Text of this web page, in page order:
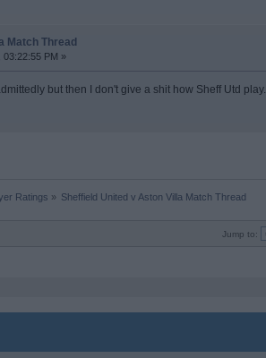
Match Thread
03:22:55 PM »
but then I don't give a shit how Sheff Utd play.
Ratings » Sheffield United v Aston Villa Match Thread
Jump to: